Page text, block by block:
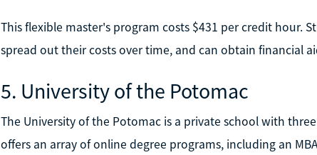
This flexible master's program costs $431 per credit hour.
spread out their costs over time, and can obtain financial
5. University of the Potomac
The University of the Potomac is a private school with
offers an array of online degree programs, including an